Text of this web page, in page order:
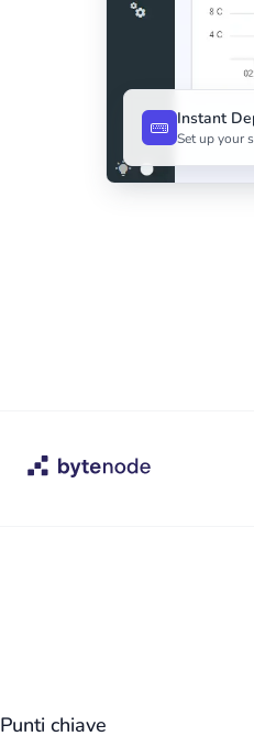
Instant
Set up your
Punti chiave